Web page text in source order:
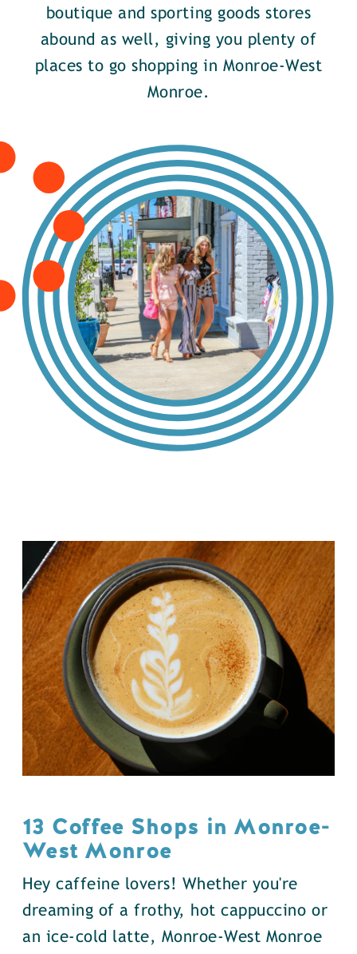
boutique and sporting goods stores
abound as well, giving you plenty of
places to go shopping in Monroe-West
Monroe.
13 Coffee Shops in Monroe-
West Monroe
Hey caffeine lovers! Whether you're
dreaming of a frothy, hot cappuccino or
an ice-cold latte, Monroe-West Monroe